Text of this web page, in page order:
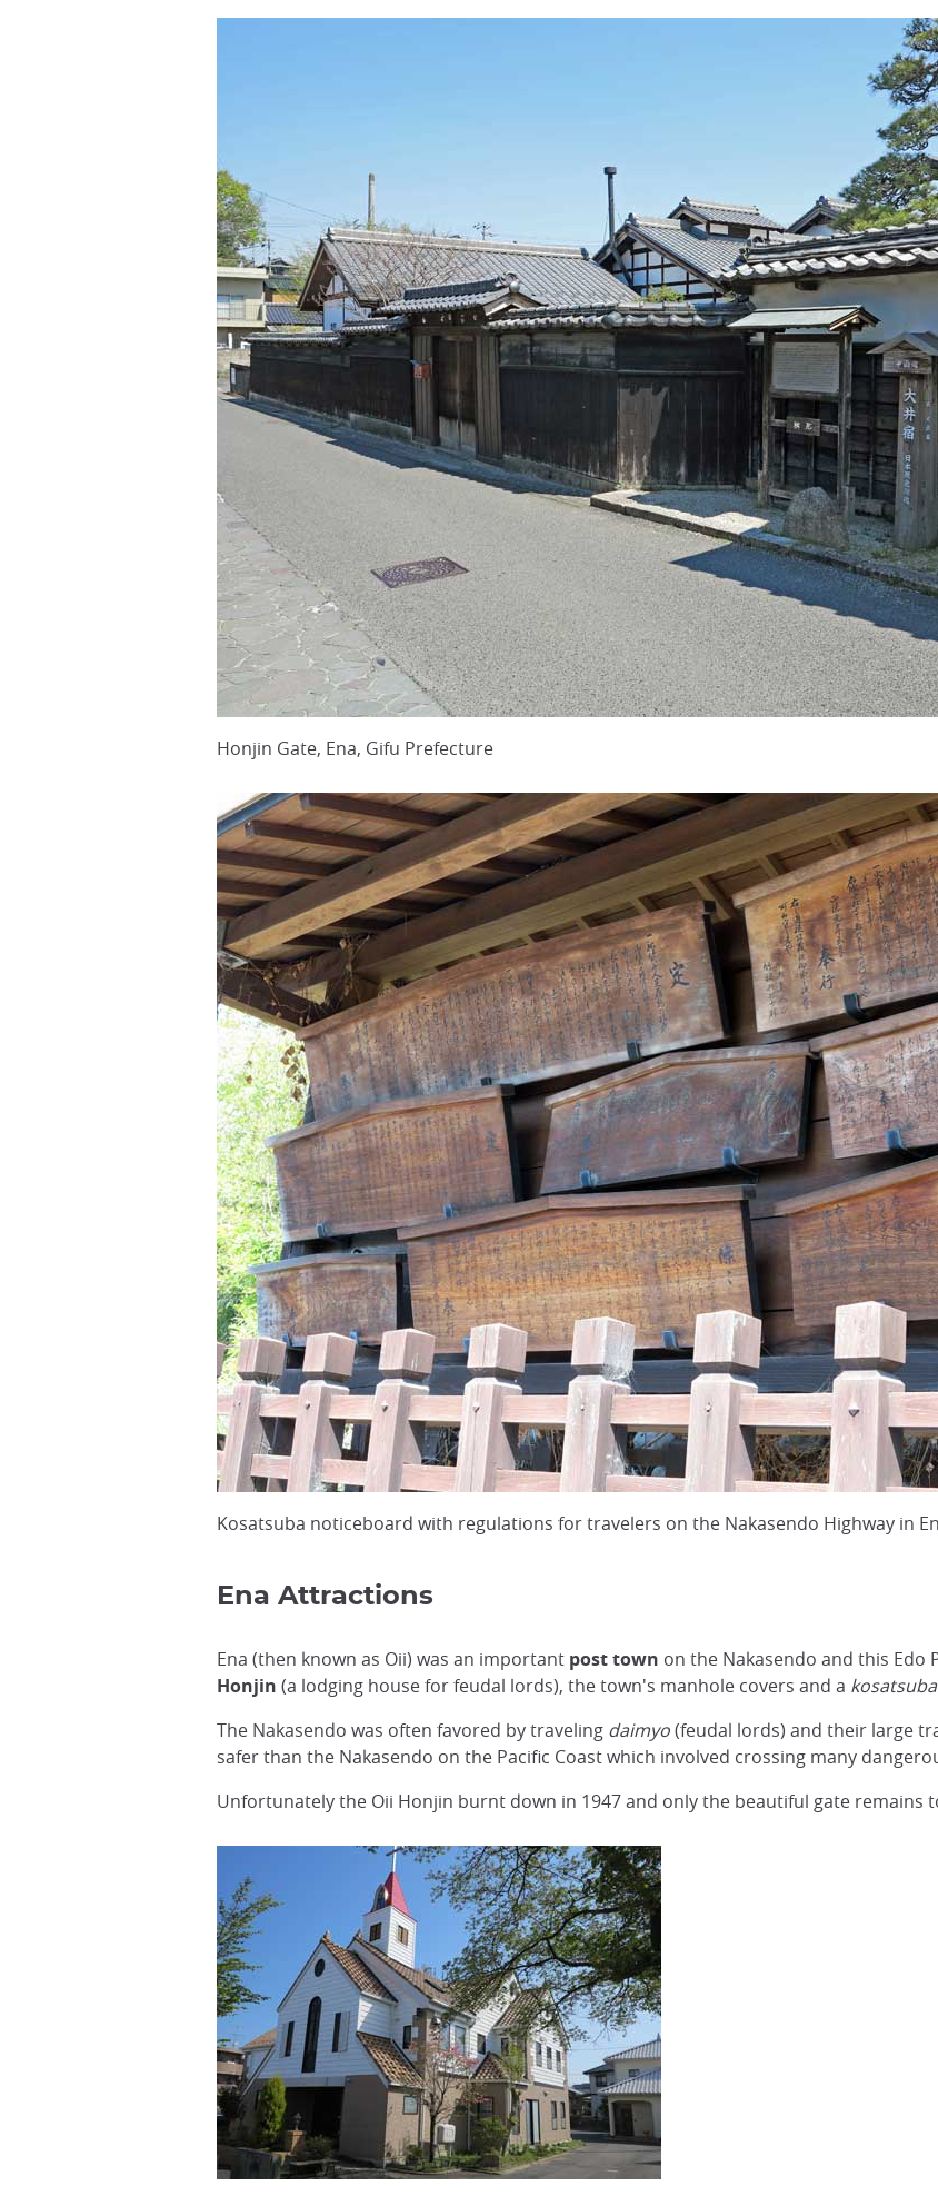
Honjin Gate, Ena, Gifu Prefecture
Kosatsuba noticeboard with regulations for travelers on the Nakasendo Highway in
Ena Attractions
Ena (then known as Oii) was an important post town on the Nakasendo and this Edo
Honjin (a lodging house for feudal lords), the town's manhole covers and a kosatsuba
The Nakasendo was often favored by traveling daimyo(feudal lords) and their large
safer than the Nakasendo on the Pacific Coast which involved crossing many
Unfortunately the Oii Honjin burnt down in 1947 and only the beautiful gate remains